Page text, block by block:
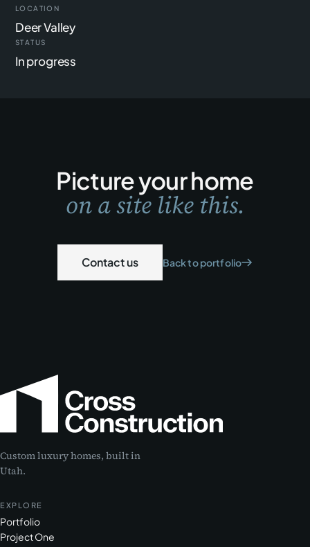
LOCATION
Deer Valley
STATUS
In progress
Picture your home
on a site like this.
Contact us Back to portfolio
Custom luxury homes, built in
Utah.
EXPLORE
Portfolio
Project One